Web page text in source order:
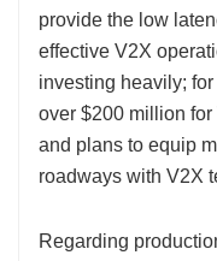
provide the low
effective V2X
investing heavily;
over $200 million
and plans to equip
roadways with V2X
Regarding